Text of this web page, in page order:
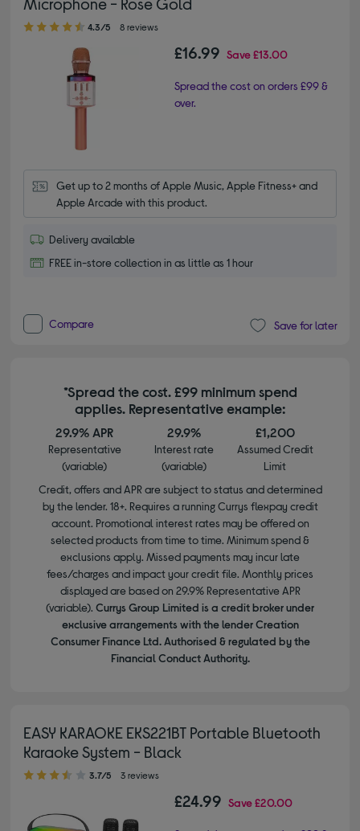
4.30 out of 5 stars
4.3/5 8 reviews
£16.99 Save£13.00
Spread the cost on orders £99 &
over.
Get up to 2 months of Apple Music, Apple Fitness+ and
Apple Arcade with this product.
Delivery available
FREE in-store collection in as little as 1 hour
Compare Save for later
*Spread the cost. £99 minimum spend
applies. Representative example:
29.9% APR
Representative
(variable)
29.9%
Interest rate
(variable)
£1,200
Assumed Credit
Limit
Credit, offers and APR are subject to status and determined
by the lender. 18+. Requires a running Currys flexpay credit
account. Promotional interest rates may be offered on
selected products from time to time. Minimum spend &
exclusions apply. Missed payments may incur late
fees/charges and impact your credit file. Monthly prices
displayed are based on 29.9% Representative APR
(variable). Currys Group Limited is a credit broker under
exclusive arrangements with the lender Creation
Consumer Finance Ltd. Authorised & regulated by the
Financial Conduct Authority.
EASY KARAOKE EKS221BT Portable Bluetooth
Karaoke System - Black
3.70 out of 5 stars
3.7/5 3 reviews
£24.99 Save£20.00